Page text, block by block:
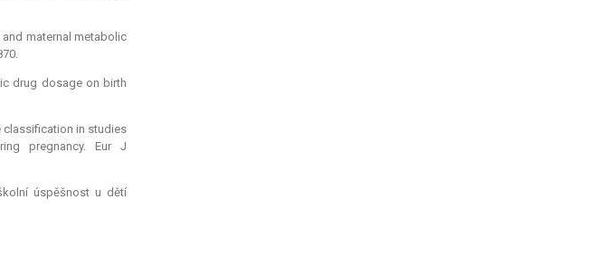
maternal metabolic
drug dosage on birth
classification in studies
pregnancy. Eur J
úspěšnost u dětí